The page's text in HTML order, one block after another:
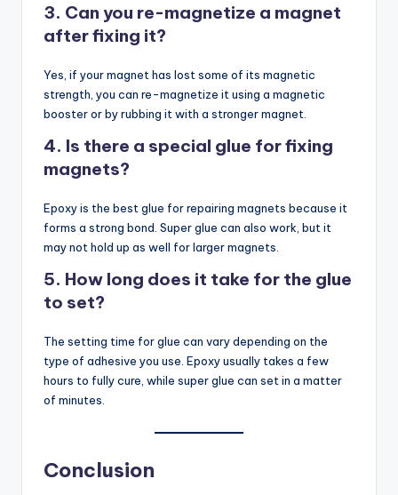
3. Can you re-magnetize a magnet
after fixing it?
Yes, if your magnet has lost some of its magnetic
strength, you can re-magnetize it using a magnetic
booster or by rubbing it with a stronger magnet.
4. Is there a special glue for fixing
magnets?
Epoxy is the best glue for repairing magnets because it
forms a strong bond. Super glue can also work, but it
may not hold up as well for larger magnets.
5. How long does it take for the glue
to set?
The setting time for glue can vary depending on the
type of adhesive you use. Epoxy usually takes a few
hours to fully cure, while super glue can set in a matter
of minutes.
Conclusion